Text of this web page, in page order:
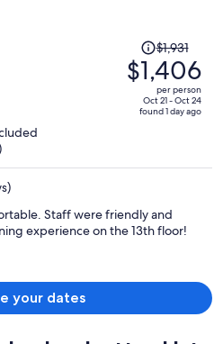
Price
was
$1,931,
price
$1,931
$1,406
per person
Oct 21 - Oct 24
found 1 day ago
Staff were friendly and
experience on the 13th floor!
your dates